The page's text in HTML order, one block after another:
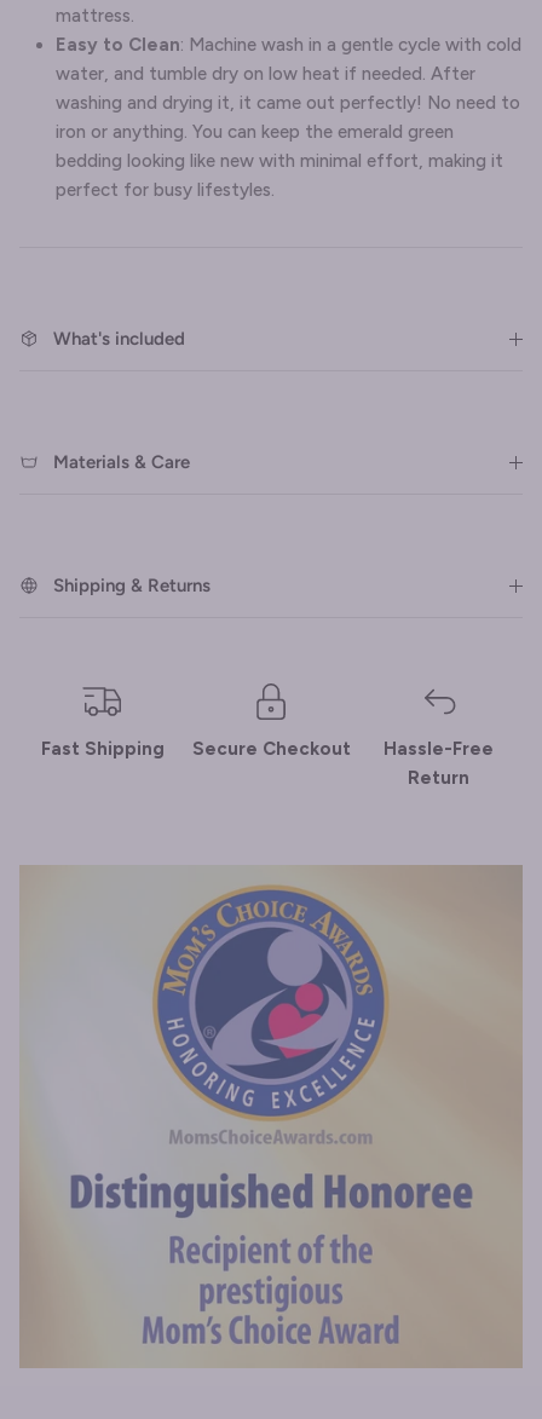
mattress.
Easy to Clean: Machine wash in a gentle cycle with cold
water, and tumble dry on low heat if needed. After
washing and drying it, it came out perfectly! No need to
iron or anything. You can keep the emerald green
bedding looking like new with minimal effort, making it
perfect for busy lifestyles.
What's included
Materials & Care
Shipping & Returns
Fast Shipping Secure Checkout
Hassle-Free
Return